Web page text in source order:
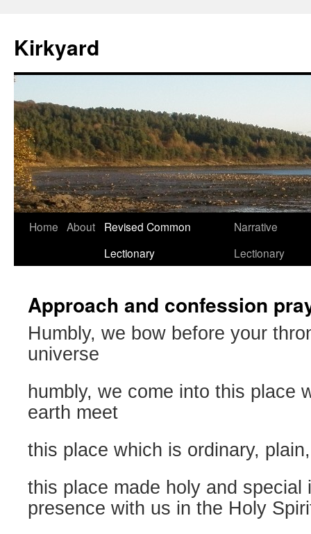
content
Kirkyard
Home About
Revised Common
Lectionary
Narrative
Lectionary
Approach and confession
Humbly, we bow before your
universe
humbly, we come into this place
earth meet
this place which is ordinary,
this place made holy and special
presence with us in the Holy